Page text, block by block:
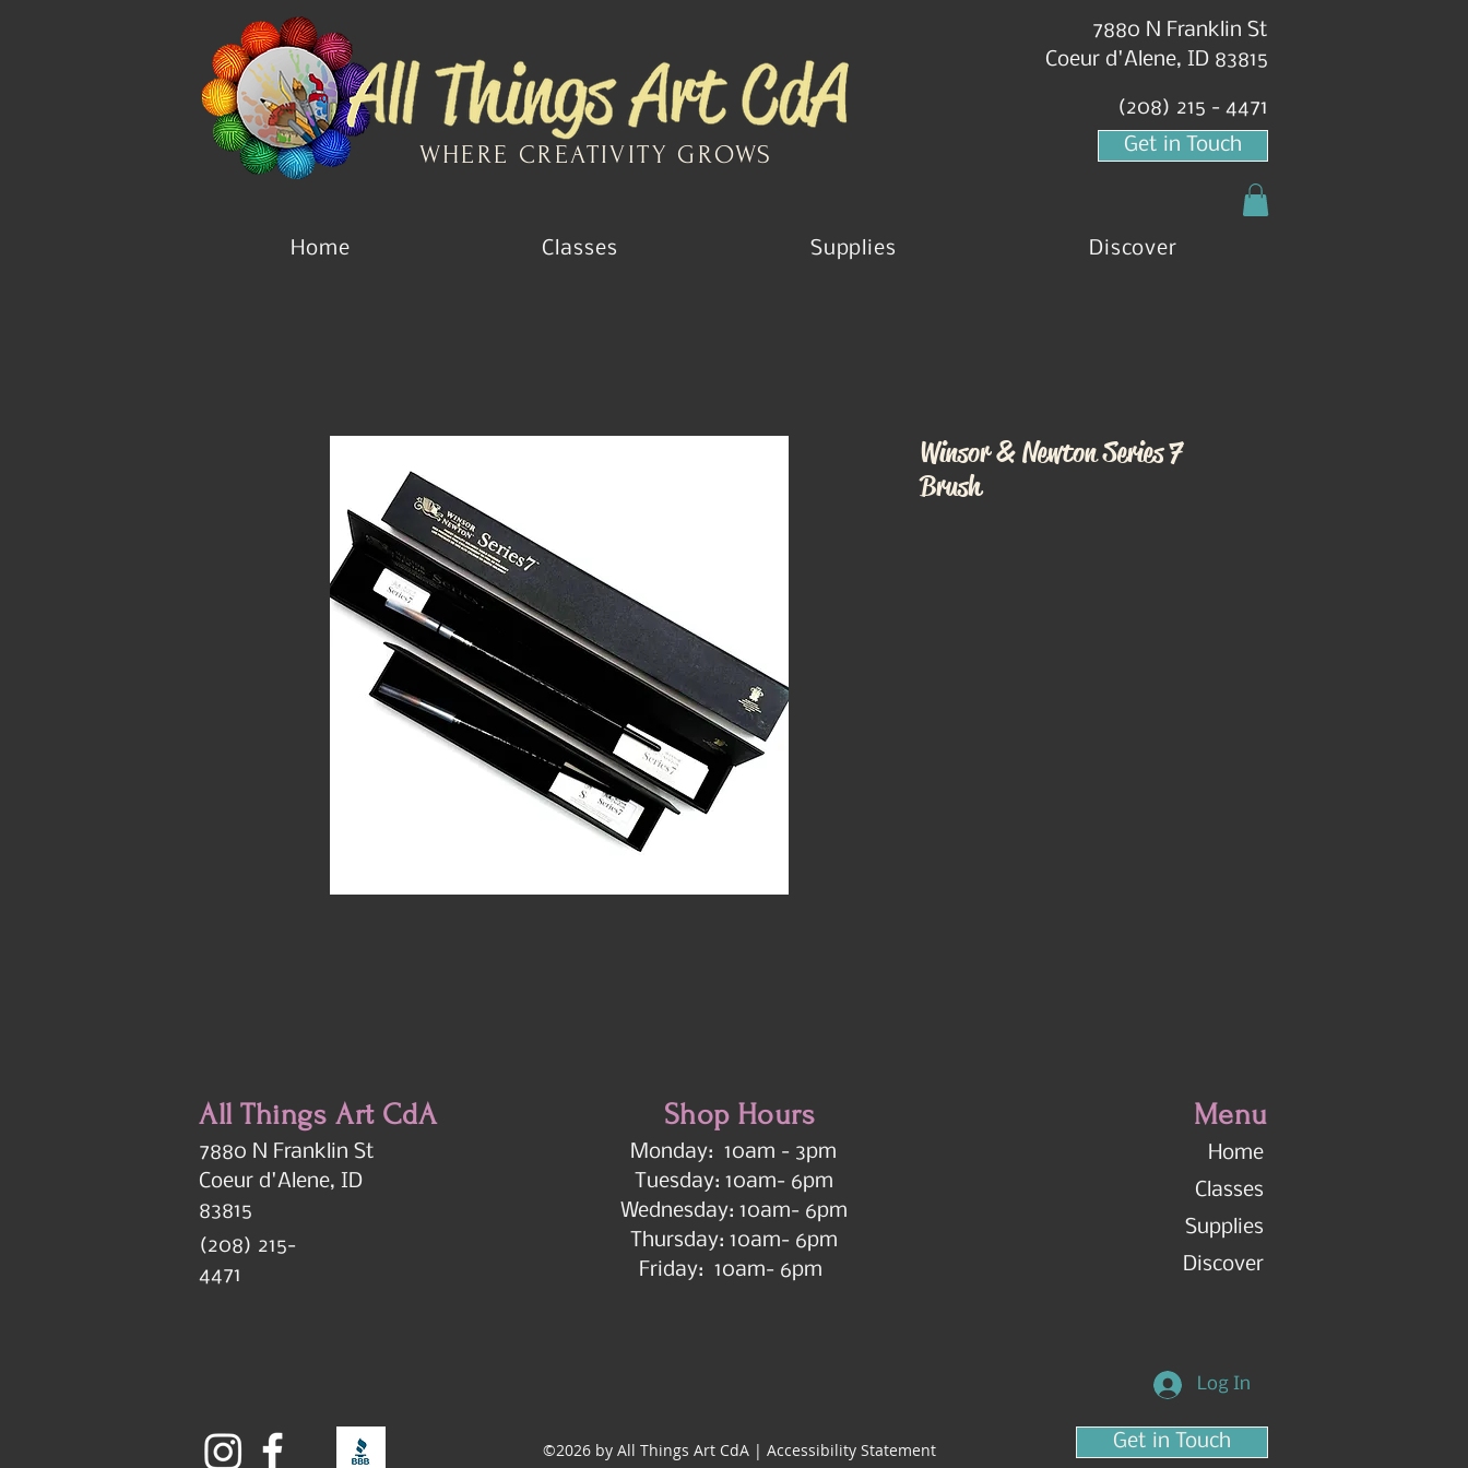
WHERE CREATIVITY GROWS
7880 N Franklin St
Coeur d'Alene, ID 83815
(208) 215 - 4471
Get in Touch
Home Classes Supplies Discover
Winsor & Newton Series 7
Brush
All Things Art CdA
7880 N Franklin St
Coeur d'Alene, ID
83815
(208) 215-
4471
Shop Hours
Monday: 10am - 3pm
Tuesday: 10am- 6pm
Wednesday: 10am- 6pm
Thursday: 10am- 6pm
Friday: 10am- 6pm
Menu
Home
Classes
Supplies
Discover
Log In
©2026 by All Things Art CdA | Accessibility Statement Get in Touch